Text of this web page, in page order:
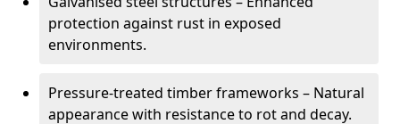
protection against rust in exposed
environments.
Pressure-treated timber frameworks – Natural
appearance with resistance to rot and decay.